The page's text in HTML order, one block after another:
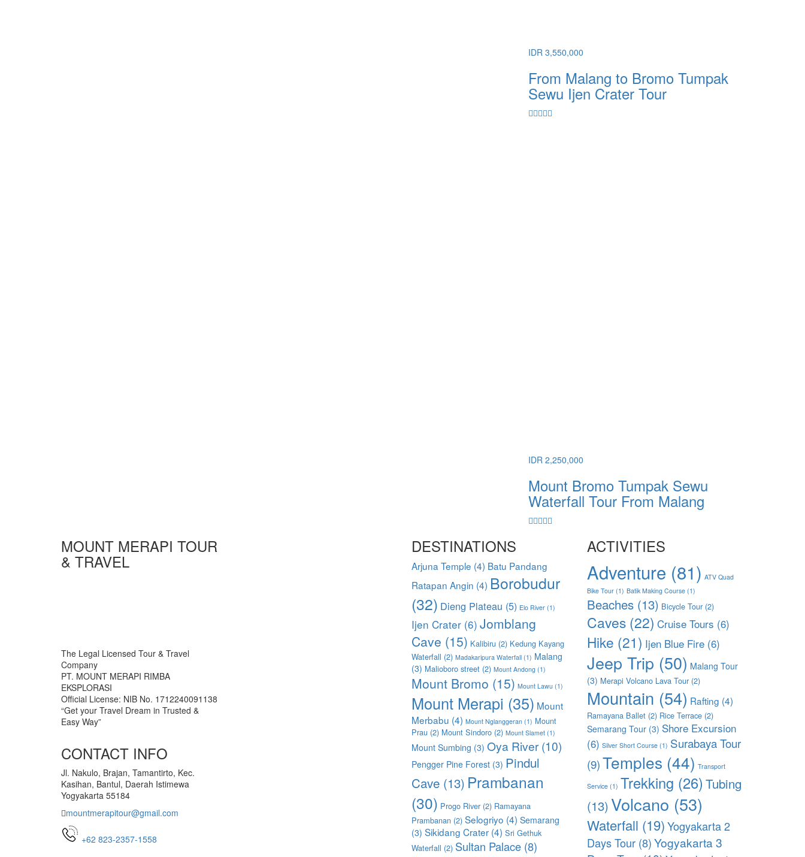
IDR 3,550,000
From Malang to Bromo Tumpak
Sewu Ijen Crater Tour
IDR 2,250,000
Mount Bromo Tumpak Sewu
Waterfall Tour From Malang
MOUNT MERAPI TOUR
& TRAVEL
The Legal Licensed Tour & Travel
Company
PT. MOUNT MERAPI RIMBA
EKSPLORASI
Official License: NIB No. 1712240091138
“Get your Travel Dream in Trusted &
Easy Way”
CONTACT INFO
Jl. Nakulo, Brajan, Tamantirto, Kec.
Kasihan, Bantul, Daerah Istimewa
Yogyakarta 55184
mountmerapitour@gmail.com
+62 823-2357-1558
DESTINATIONS
Arjuna Temple (4) Batu Pandang
Ratapan Angin (4) Borobudur
(32) Dieng Plateau (5) Elo River (1)
Ijen Crater (6) Jomblang
Cave (15) Kalibiru (2) Kedung Kayang
Waterfall (2) Madakaripura Waterfall (1) Malang
(3) Malioboro street (2) Mount Andong (1)
Mount Bromo (15) Mount Lawu (1)
Mount Merapi (35) Mount
Merbabu (4) Mount Nglanggeran (1) Mount
Prau (2) Mount Sindoro (2) Mount Slamet (1)
Mount Sumbing (3) Oya River(10)
Pengger Pine Forest (3) Pindul
Cave (13) Prambanan
(30) Progo River (2) Ramayana
Prambanan (2) Selogriyo (4) Semarang
(3) Sikidang Crater (4) Sri Gethuk
Waterfall (2) Sultan Palace (8)
ACTIVITIES
Adventure (81) ATV Quad
Bike Tour(1) Batik Making Course(1)
Beaches(13) Bicycle Tour(2)
Caves(22) Cruise Tours (6)
Hike (21) Ijen Blue Fire(6)
Jeep Trip (50) Malang Tour
(3) Merapi Volcano Lava Tour(2)
Mountain (54) Rafting (4)
Ramayana Ballet(2) Rice Terrace(2)
Semarang Tour(3) Shore Excursion
(6) Silver Short Course(1) Surabaya Tour
(9)Temples (44) Transport
Service(1) Trekking (26) Tubing
(13) Volcano (53)
Waterfall (19)Yogyakarta 2
Days Tour(8)Yogyakarta 3